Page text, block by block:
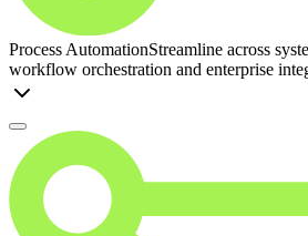
Process AutomationStreamline across
workflow orchestration and enterprise